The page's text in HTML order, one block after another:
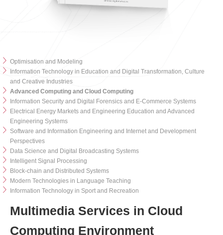
Optimisation and Modeling
Information Technology in Education and Digital Transformation, Culture
and Creative Industries
Advanced Computing and Cloud Computing
Information Security and Digital Forensics and E-Commerce Systems
Electrical Energy Markets and Engineering Education and Advanced
Engineering Systems
Software and Information Engineering and Internet and Development
Perspectives
Data Science and Digital Broadcasting Systems
Intelligent Signal Processing
Block-chain and Distributed Systems
Modern Technologies in Language Teaching
Information Technology in Sport and Recreation
Multimedia Services in Cloud
Computing Environment